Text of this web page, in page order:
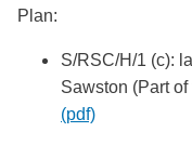
Plan:
S/RSC/H/1 (c):
Sawston (Part
(pdf)